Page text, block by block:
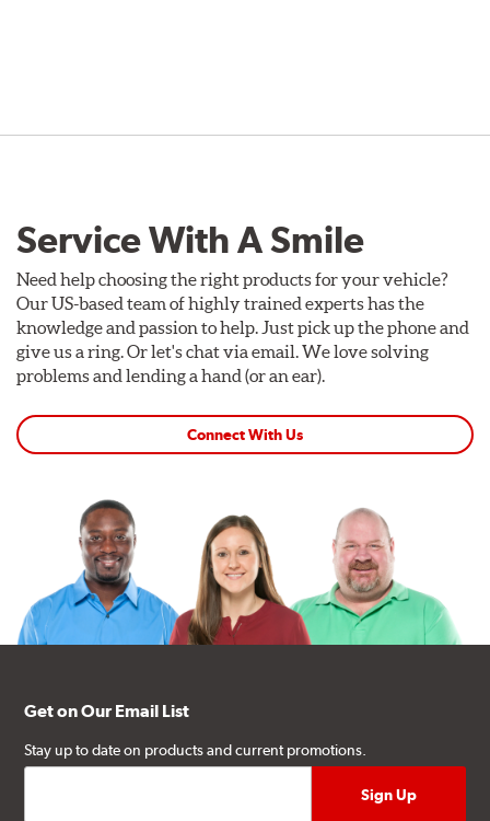
Service With A Smile
Need help choosing the right products for your vehicle?
Our US-based team of highly trained experts has the
knowledge and passion to help. Just pick up the phone and
give us a ring. Or let's chat via email. We love solving
problems and lending a hand (or an ear).
Connect With Us
Get on Our Email List
Stay up to date on products and current promotions.